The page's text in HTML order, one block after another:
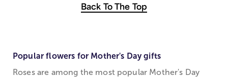
Back To The Top
Popular flowers for Mother's Day gifts
Roses are among the most popular Mother's Day